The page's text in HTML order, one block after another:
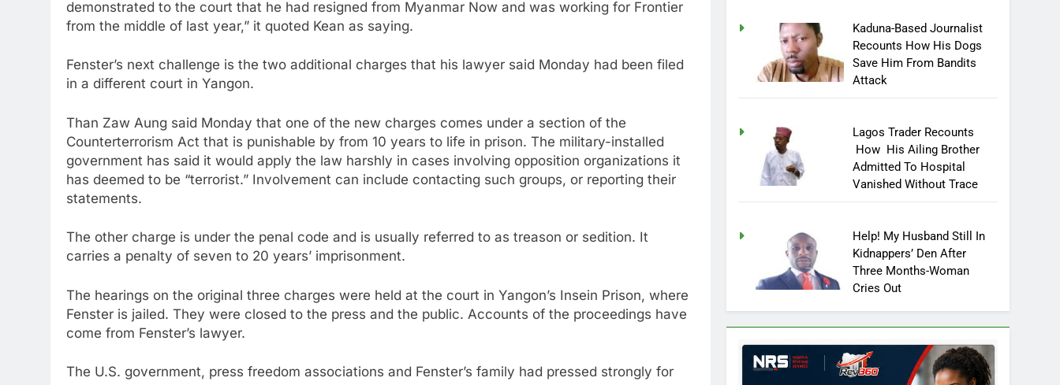
demonstrated to the court that he had resigned from Myanmar Now and was working for Frontier
from the middle of last year,” it quoted Kean as saying.
Fenster’s next challenge is the two additional charges that his lawyer said Monday had been filed
in a different court in Yangon.
Than Zaw Aung said Monday that one of the new charges comes under a section of the
Counterterrorism Act that is punishable by from 10 years to life in prison. The military-installed
government has said it would apply the law harshly in cases involving opposition organizations it
has deemed to be “terrorist.” Involvement can include contacting such groups, or reporting their
statements.
The other charge is under the penal code and is usually referred to as treason or sedition. It
carries a penalty of seven to 20 years’ imprisonment.
The hearings on the original three charges were held at the court in Yangon’s Insein Prison, where
Fenster is jailed. They were closed to the press and the public. Accounts of the proceedings have
come from Fenster’s lawyer.
The U.S. government, press freedom associations and Fenster’s family had pressed strongly for
Kaduna-Based Journalist
Recounts How His Dogs
Save Him From Bandits
Attack
Lagos Trader Recounts
How His Ailing Brother
Admitted To Hospital
Vanished Without Trace
Help! My Husband Still In
Kidnappers’ Den After
Three Months-Woman
Cries Out